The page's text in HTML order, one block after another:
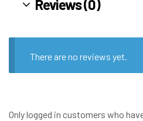
Reviews (0)
There are no reviews yet.
Only logged in customers who